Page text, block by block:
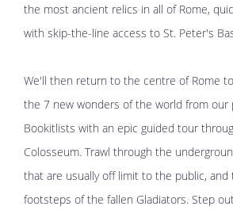
the most ancient relics in all of Rome,
with skip-the-line access to St. Peter's
We'll then return to the centre of Rome
the 7 new wonders of the world from our
Bookitlists with an epic guided tour
Colosseum. Trawl through the
that are usually off limit to the public, and
footsteps of the fallen Gladiators. Step